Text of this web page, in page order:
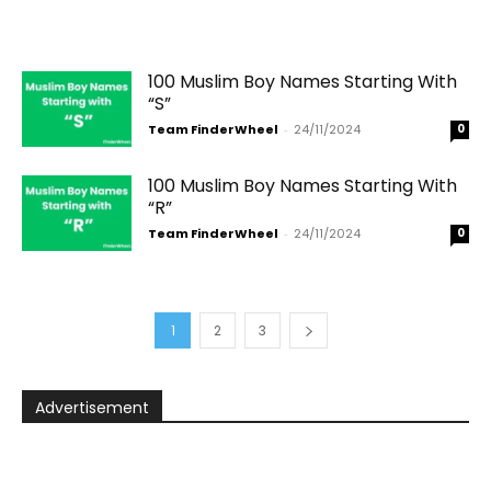
100 Muslim Boy Names Starting With
“S”
Team FinderWheel - 24/11/2024 0
100 Muslim Boy Names Starting With
“R”
Team FinderWheel - 24/11/2024 0
1 2 3
Advertisement